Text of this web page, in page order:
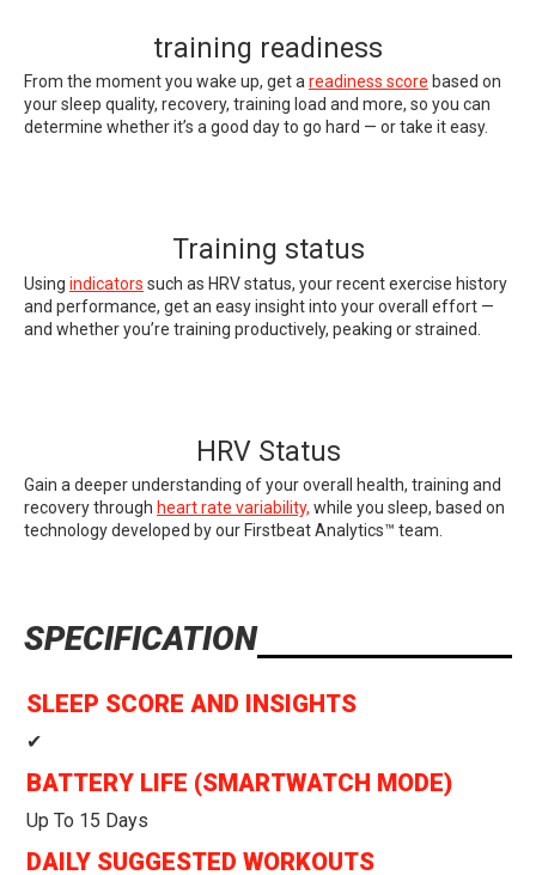
training readiness
From the moment you wake up, get areadiness score based on
your sleep quality, recovery, training load and more, so you can
determine whether it’s a good day to go hard — or take it easy.
Training status
Using indicators such as HRV status, your recent exercise history
and performance, get an easy insight into your overall effort —
and whether you’re training productively, peaking or strained.
HRV Status
Gain a deeper understanding of your overall health, training and
recovery through heart rate variability, while you sleep, based on
technology developed by our Firstbeat Analytics™ team.
SPECIFICATION
SLEEP SCORE AND INSIGHTS
✔
BATTERY LIFE (SMARTWATCH MODE)
Up To 15 Days
DAILY SUGGESTED WORKOUTS